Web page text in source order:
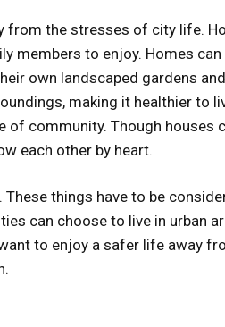
from the stresses of city life.
members to enjoy. Homes
own landscaped gardens
making it healthier to
of community. Though houses
each other by heart.
things have to be
can choose to live in urban
to enjoy a safer life away